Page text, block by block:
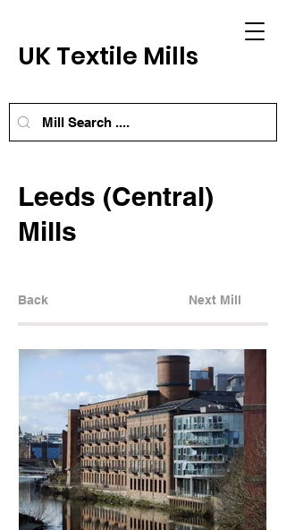
UK Textile Mills
Leeds (Central)
Mills
Back Next Mill